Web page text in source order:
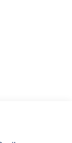
Steering